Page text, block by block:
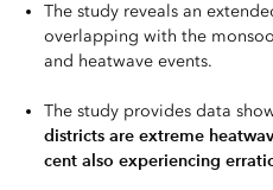
The study reveals an
overlapping with the
and heatwave events.
The study provides data
districts are extreme
cent also experiencing